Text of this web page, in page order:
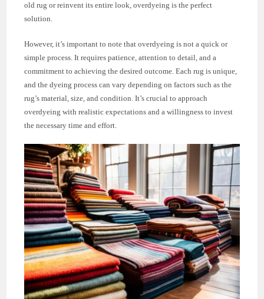
old rug or reinvent its entire look, overdyeing is the perfect
solution.
However, it’s important to note that overdyeing is not a quick or
simple process. It requires patience, attention to detail, and a
commitment to achieving the desired outcome. Each rug is unique,
and the dyeing process can vary depending on factors such as the
rug’s material, size, and condition. It’s crucial to approach
overdyeing with realistic expectations and a willingness to invest
the necessary time and effort.